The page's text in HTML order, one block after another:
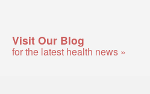
Visit Our Blog
for the latest health news »